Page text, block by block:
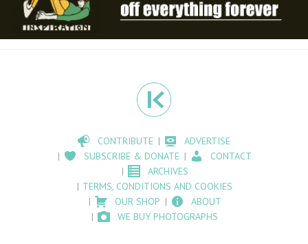
CONTRIBUTE
ADVERTISE
SUBSCRIBE & DONATE
CONTACT
ARCHIVES
TERMS, CONDITIONS AND COOKIES
OUR SHOP
ABOUT
WE BUY PHOTOGRAPHS